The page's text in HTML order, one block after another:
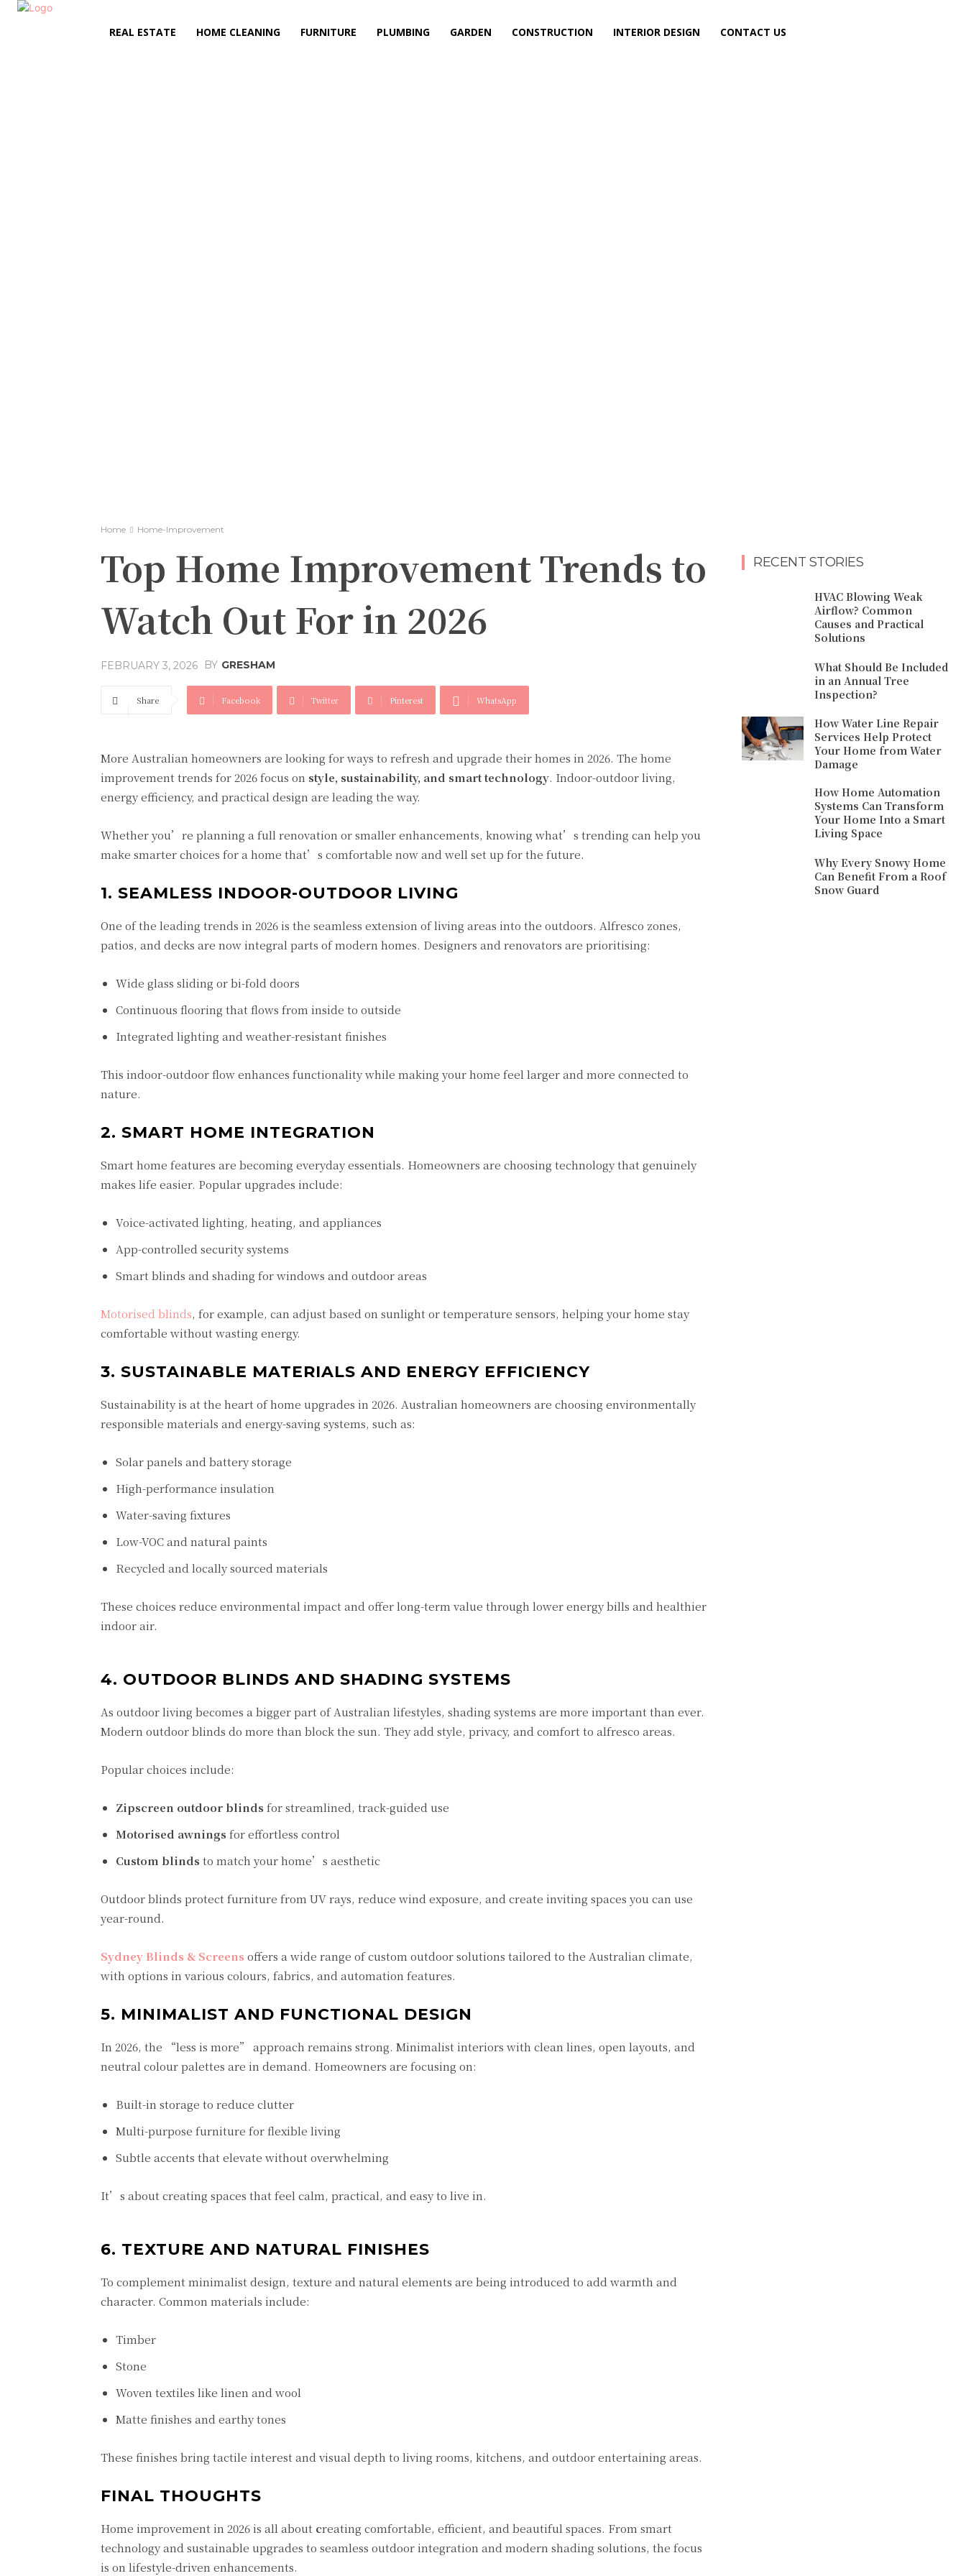
REAL ESTATE HOME CLEANING FURNITURE PLUMBING GARDEN CONSTRUCTION INTERIOR DESIGN CONTACT US
Home Home-Improvement
Top Home Improvement Trends to
Watch Out For in 2026
FEBRUARY 3, 2026 BY GRESHAM
Share Facebook Twitter Pinterest WhatsApp
More Australian homeowners are looking for ways to refresh and upgrade their homes in 2026. The home
improvement trends for 2026 focus on style, sustainability, and smart technology. Indoor-outdoor living,
energy efficiency, and practical design are leading the way.
Whether you’re planning a full renovation or smaller enhancements, knowing what’s trending can help you
make smarter choices for a home that’s comfortable now and well set up for the future.
1. SEAMLESS INDOOR-OUTDOOR LIVING
One of the leading trends in 2026 is the seamless extension of living areas into the outdoors. Alfresco zones,
patios, and decks are now integral parts of modern homes. Designers and renovators are prioritising:
Wide glass sliding or bi-fold doors
Continuous flooring that flows from inside to outside
Integrated lighting and weather-resistant finishes
This indoor-outdoor flow enhances functionality while making your home feel larger and more connected to
nature.
2. SMART HOME INTEGRATION
Smart home features are becoming everyday essentials. Homeowners are choosing technology that genuinely
makes life easier. Popular upgrades include:
Voice-activated lighting, heating, and appliances
App-controlled security systems
Smart blinds and shading for windows and outdoor areas
Motorised blinds, for example, can adjust based on sunlight or temperature sensors, helping your home stay
comfortable without wasting energy.
3. SUSTAINABLE MATERIALS AND ENERGY EFFICIENCY
Sustainability is at the heart of home upgrades in 2026. Australian homeowners are choosing environmentally
responsible materials and energy-saving systems, such as:
Solar panels and battery storage
High-performance insulation
Water-saving fixtures
Low-VOC and natural paints
Recycled and locally sourced materials
These choices reduce environmental impact and offer long-term value through lower energy bills and healthier
indoor air.
4. OUTDOOR BLINDS AND SHADING SYSTEMS
As outdoor living becomes a bigger part of Australian lifestyles, shading systems are more important than ever.
Modern outdoor blinds do more than block the sun. They add style, privacy, and comfort to alfresco areas.
Popular choices include:
Zipscreen outdoor blinds for streamlined, track-guided use
Motorised awnings for effortless control
Custom blinds to match your home’s aesthetic
Outdoor blinds protect furniture from UV rays, reduce wind exposure, and create inviting spaces you can use
year-round.
Sydney Blinds & Screens offers a wide range of custom outdoor solutions tailored to the Australian climate,
with options in various colours, fabrics, and automation features.
5. MINIMALIST AND FUNCTIONAL DESIGN
In 2026, the “less is more” approach remains strong. Minimalist interiors with clean lines, open layouts, and
neutral colour palettes are in demand. Homeowners are focusing on:
Built-in storage to reduce clutter
Multi-purpose furniture for flexible living
Subtle accents that elevate without overwhelming
It’s about creating spaces that feel calm, practical, and easy to live in.
6. TEXTURE AND NATURAL FINISHES
To complement minimalist design, texture and natural elements are being introduced to add warmth and
character. Common materials include:
Timber
Stone
Woven textiles like linen and wool
Matte finishes and earthy tones
These finishes bring tactile interest and visual depth to living rooms, kitchens, and outdoor entertaining areas.
FINAL THOUGHTS
Home improvement in 2026 is all about creating comfortable, efficient, and beautiful spaces. From smart
technology and sustainable upgrades to seamless outdoor integration and modern shading solutions, the focus
is on lifestyle-driven enhancements.
RECENT STORIES
HVAC Blowing Weak
Airflow? Common
Causes and Practical
Solutions
What Should Be Included
in an Annual Tree
Inspection?
How Water Line Repair
Services Help Protect
Your Home from Water
Damage
How Home Automation
Systems Can Transform
Your Home Into a Smart
Living Space
Why Every Snowy Home
Can Benefit From a Roof
Snow Guard